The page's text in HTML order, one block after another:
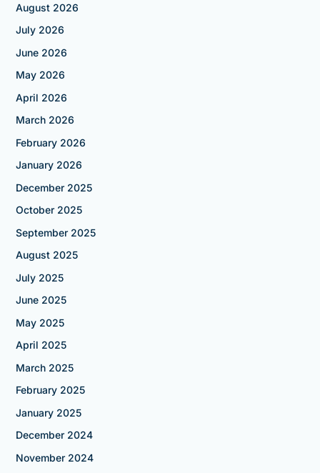
August 2026
July 2026
June 2026
May 2026
April 2026
March 2026
February 2026
January 2026
December 2025
October 2025
September 2025
August 2025
July 2025
June 2025
May 2025
April 2025
March 2025
February 2025
January 2025
December 2024
November 2024